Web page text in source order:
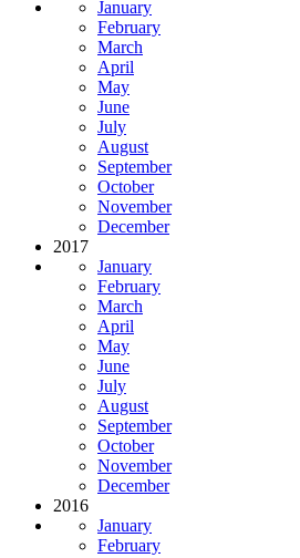
January
February
March
April
May
June
July
August
September
October
November
December
2017
January
February
March
April
May
June
July
August
September
October
November
December
2016
January
February